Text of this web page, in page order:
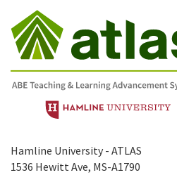
Hamline University - ATLAS
1536 Hewitt Ave, MS-A1790